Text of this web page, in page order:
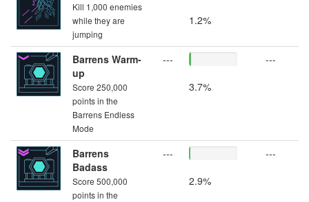
Kill 1,000 enemies
while they are
jumping
1.2%
Barrens Warm-
up
Score 250,000
points in the
Barrens Endless
Mode
---
3.7%
---
Barrens
Badass
Score 500,000
points in the
---
2.9%
---